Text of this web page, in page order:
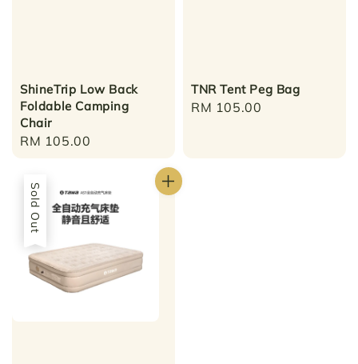
ShineTrip Low Back
Foldable Camping
Chair
Regular
RM 105.00
TNR Tent Peg Bag
Regular
RM 105.00
Sold Out